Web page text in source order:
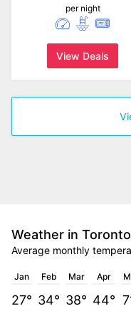
per night
View Deals
Weather in Toronto
Average monthly
Jan
27°
Feb
34°
Mar
38°
Apr
44°